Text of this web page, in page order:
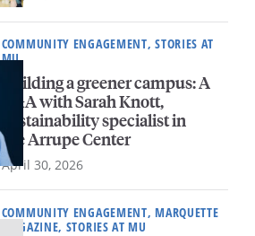
COMMUNITY ENGAGEMENT, STORIES AT
MU
Building a greener campus: A
Q&A with Sarah Knott,
sustainability specialist in
the Arrupe Center
April 30, 2026
COMMUNITY ENGAGEMENT, MARQUETTE
MAGAZINE, STORIES AT MU